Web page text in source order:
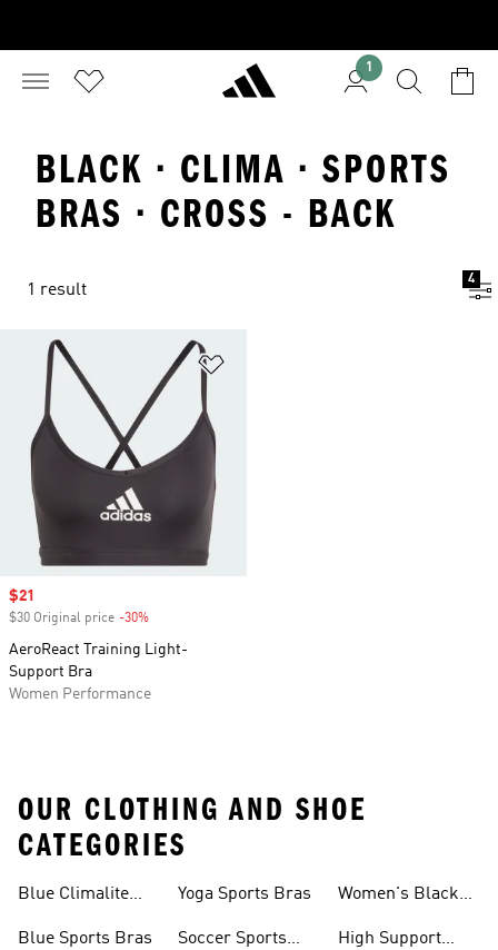
1
BLACK · CLIMA · SPORTS
BRAS · CROSS - BACK
1 result
4
Sale price
$21
$30 Original price -30%
AeroReact Training Light-
Support Bra
Women Performance
OUR CLOTHING AND SHOE
CATEGORIES
Blue Climalite
Blue Sports Bras
Yoga Sports Bras
Soccer Sports
Women's Black
High Support